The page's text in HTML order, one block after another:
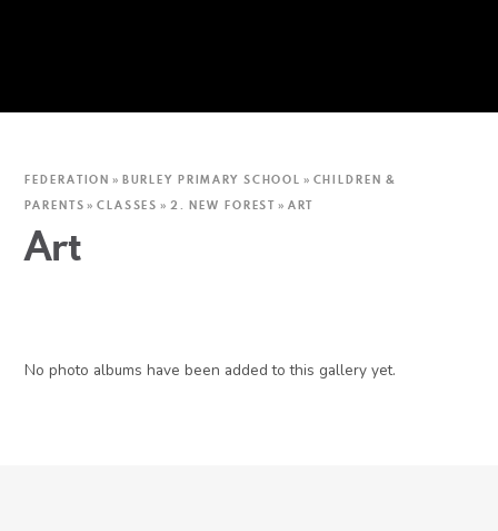
FEDERATION » BURLEY PRIMARY SCHOOL » CHILDREN &
PARENTS » CLASSES » 2. NEW FOREST » ART
Art
No photo albums have been added to this gallery yet.